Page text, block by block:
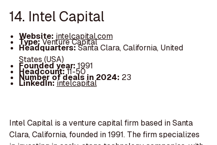
14. Intel Capital
Website: intelcapital.com
Type:Venture Capital
Headquarters:Santa Clara, California, United
States (USA)
Founded year: 1991
Headcount:11-50
Number of deals in 2024: 23
LinkedIn:intelcapital
Intel Capital is a venture capital firm based in Santa
Clara, California, founded in 1991. The firm specializes